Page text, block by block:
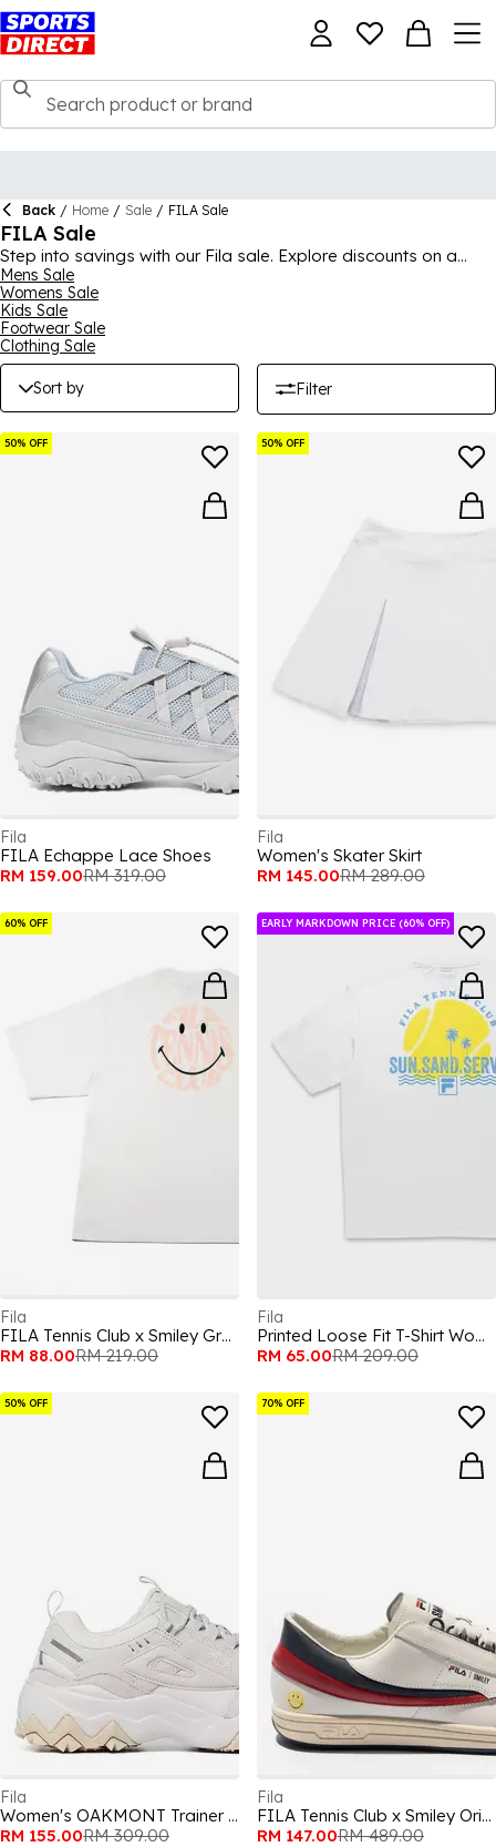
Back / Home / Sale / FILA Sale
FILA Sale
Step into savings with our Fila sale. Explore discounts on a
variety of athletic wear and footwear for a stylish and active
lifestyle.
Mens Sale
Womens Sale
Kids Sale
Footwear Sale
Clothing Sale
Sort by Filter
50% OFF
Fila
FILA Echappe Lace Shoes
RM 159.00RM 319.00
50% OFF
Fila
Women's Skater Skirt
RM 145.00RM 289.00
60% OFF
Fila
FILA Tennis Club x Smiley Graphic Adults T Shirts
RM 88.00RM 219.00
EARLY MARKDOWN PRICE (60% OFF)
Fila
Printed Loose Fit T-Shirt Womens
RM 65.00RM 209.00
50% OFF
Fila
Women's OAKMONT Trainer Runners
RM 155.00RM 309.00
70% OFF
Fila
FILA Tennis Club x Smiley Original 1985 Adults Shoes
RM 147.00RM 489.00